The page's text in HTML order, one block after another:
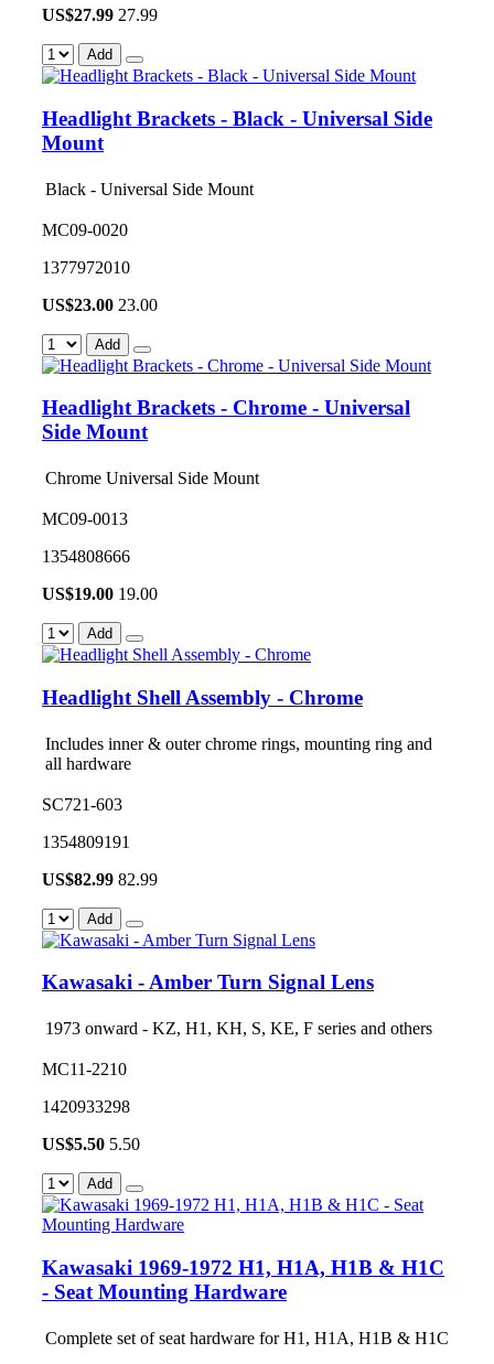
US$27.99 27.99
Add
Headlight Brackets - Black - Universal Side
Mount
Black - Universal Side Mount
MC09-0020
1377972010
US$23.00 23.00
Add
Headlight Brackets - Chrome - Universal
Side Mount
Chrome Universal Side Mount
MC09-0013
1354808666
US$19.00 19.00
Add
Headlight Shell Assembly - Chrome
Includes inner & outer chrome rings, mounting ring and
all hardware
SC721-603
1354809191
US$82.99 82.99
Add
Kawasaki - Amber Turn Signal Lens
1973 onward - KZ, H1, KH, S, KE, F series and others
MC11-2210
1420933298
US$5.50 5.50
Add
Kawasaki 1969-1972 H1, H1A, H1B & H1C
- Seat Mounting Hardware
Complete set of seat hardware for H1, H1A, H1B & H1C